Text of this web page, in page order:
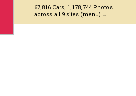
67,816 Cars, 1,178,744 Photos
across all 9 sites (menu)